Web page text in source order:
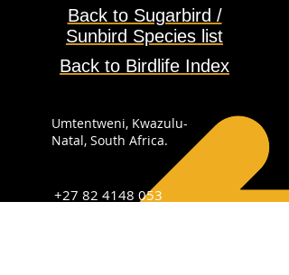
Back to Sugarbird /
Sunbird Species list
Back to Birdlife Index
Umtentweni, Kwazulu-
Natal, South Africa.
+27 82 4148 053